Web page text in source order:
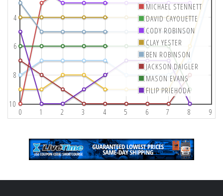
0 1 2 3 4 5 6 7 8 9
4
6
8
10
MICHAEL STENNETT
DAVID CAYOUETTE
CODY ROBINSON
CLAY YESTER
BEN ROBINSON
JACKSON DAIGLER
MASON EVANS
FILIP PRIEHODA